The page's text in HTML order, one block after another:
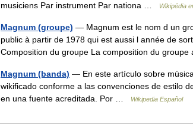
musiciens Par instrument Par nationa …
Wikipédia
Magnum (groupe) — Magnum est le nom d un
public à partir de 1978 qui est aussi l année de
Composition du groupe La composition du
Magnum (banda) — En este artículo sobre
wikificado conforme a las convenciones de estilo
en una fuente acreditada. Por …
Wikipedia Español